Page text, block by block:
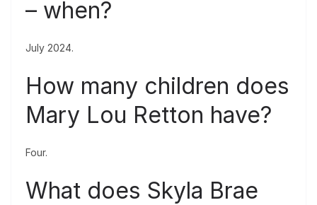
– when?
July 2024.
How many children does
Mary Lou Retton have?
Four.
What does Skyla Brae